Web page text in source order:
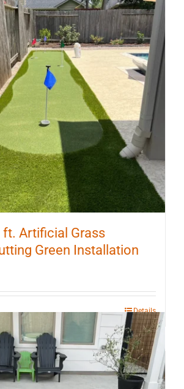
ft. Artificial Grass
Green Installation
Details